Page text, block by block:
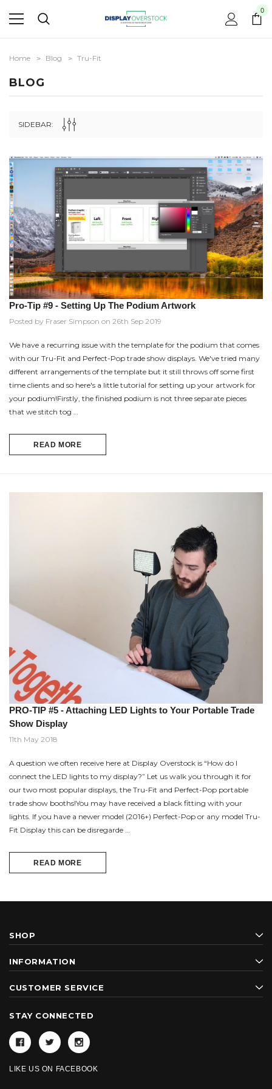
0
Home Blog Tru-Fit
BLOG
SIDEBAR:
Pro-Tip #9 - Setting Up The Podium Artwork
Posted by Fraser Simpson on 26th Sep 2019
We have a recurring issue with the template for the podium that comes
with our Tru-Fit and Perfect-Pop trade show displays. We've tried many
different arrangements of the template but it still throws off some first
time clients and so here's a little tutorial for setting up your artwork for
your podium!Firstly, the finished podium is not three separate pieces
that we stitch tog …
READ MORE
PRO-TIP #5 - Attaching LED Lights to Your Portable Trade
Show Display
11th May 2018
A question we often receive here at Display Overstock is “How do I
connect the LED lights to my display?” Let us walk you through it for
our two most popular displays, the Tru-Fit and Perfect-Pop portable
trade show booths!You may have received a black fitting with your
lights. If you have a newer model (2016+) Perfect-Pop or any model Tru-
Fit Display this can be disregarde …
READ MORE
SHOP
INFORMATION
CUSTOMER SERVICE
STAY CONNECTED
LIKE US ON FACEBOOK